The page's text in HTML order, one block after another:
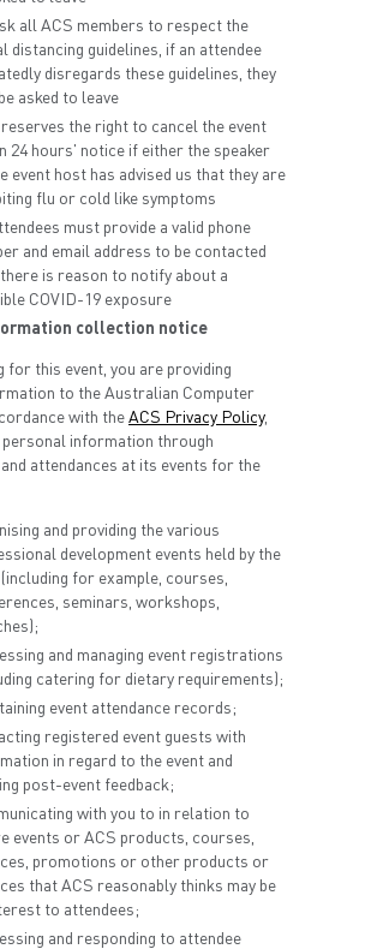
all ACS members to respect the
distancing guidelines, if an attendee
disregards these guidelines, they
asked to leave
the right to cancel the event
24 hours' notice if either the speaker
event host has advised us that they are
flu or cold like symptoms
must provide a valid phone
and email address to be contacted
is reason to notify about a
COVID-19 exposure
collection notice
for this event, you are providing
to the Australian Computer
with theACS Privacy Policy,
information through
attendances at its events for the
and providing the various
development events held by the
for example, courses,
seminars, workshops,
and managing event registrations
catering for dietary requirements);
event attendance records;
registered event guests with
in regard to the event and
post-event feedback;
with you to in relation to
events or ACS products, courses,
promotions or other products or
that ACS reasonably thinks may be
to attendees;
and responding to attendee